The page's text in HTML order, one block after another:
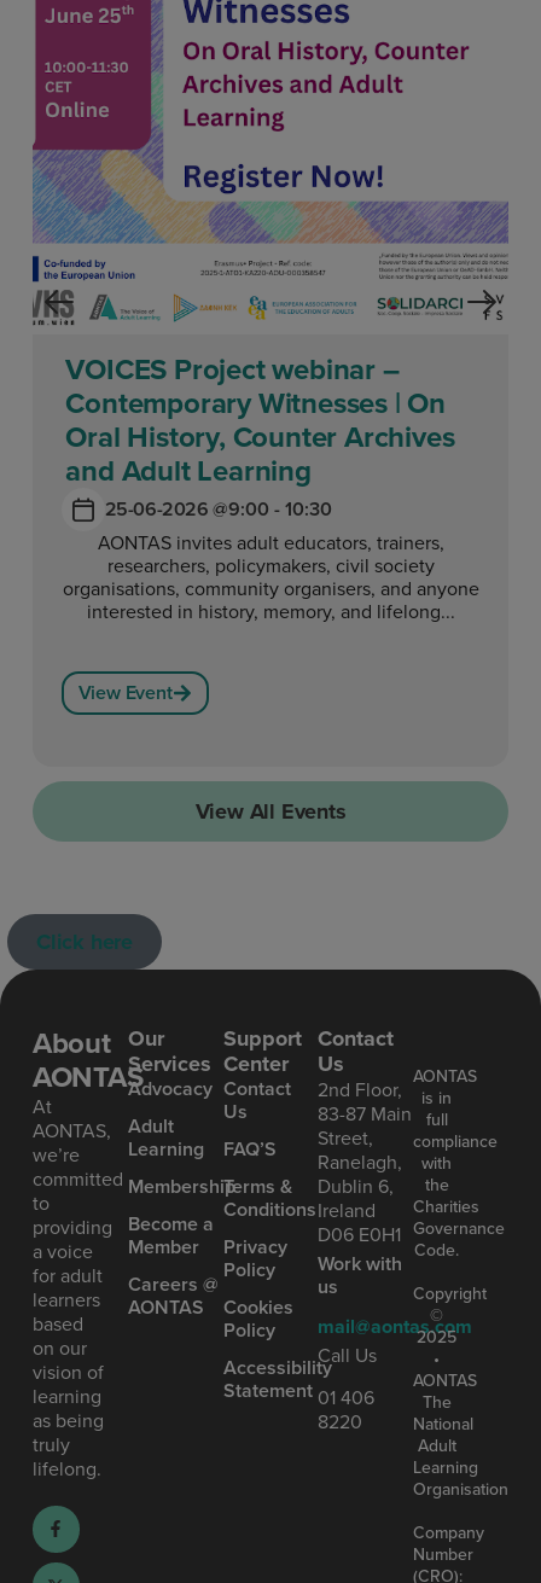
VOICES Project webinar –
Contemporary Witnesses | On
Oral History, Counter Archives
and Adult Learning
25-06-2026 @9:00 - 10:30
AONTAS invites adult educators, trainers,
researchers, policymakers, civil society
organisations, community organisers, and anyone
interested in history, memory, and lifelong...
View Event
View All Events
Click here
About
AONTAS
At
AONTAS,
we’re
committed
to
providing
a voice
for adult
learners
based
on our
vision of
learning
as being
truly
lifelong.
Our
Services
Advoc acy
Ad ult
Learning
Mem bership
Become a
Member
Careers @
AONTAS
Support
Center
Contact
Us
FAQ’S
Terms &
Conditions
Privacy
Policy
Cookies
Policy
Accessibility
Statement
Contact
Us
2nd Floor,
83-87 Main
Street,
Ranelagh,
Dublin 6,
Ireland
D06 E0H1
Work with
us
mail@aontas.com
Call Us
01 406
8220
AONTAS
is in
full
compliance
with
the
Charities
Governance
Code.
Copyright
©
2025
•
AONTAS
The
National
Adult
Learning
Organisation
Company
Number
(CRO):